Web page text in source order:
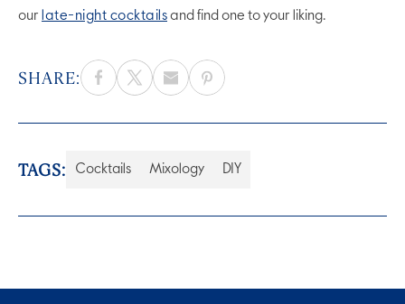
our late-night cocktailsand find one to your liking.
SHARE:
TAGS: Cocktails Mixology DIY